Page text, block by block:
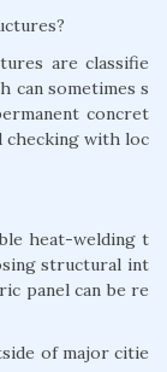
are classifie
can sometimes s
concret
checking with loc
heat-welding t
structural int
panel can be re
of major citie